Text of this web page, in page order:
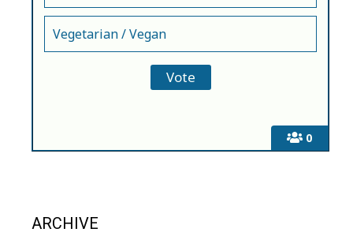
0
Vegetarian / Vegan
ARCHIVE